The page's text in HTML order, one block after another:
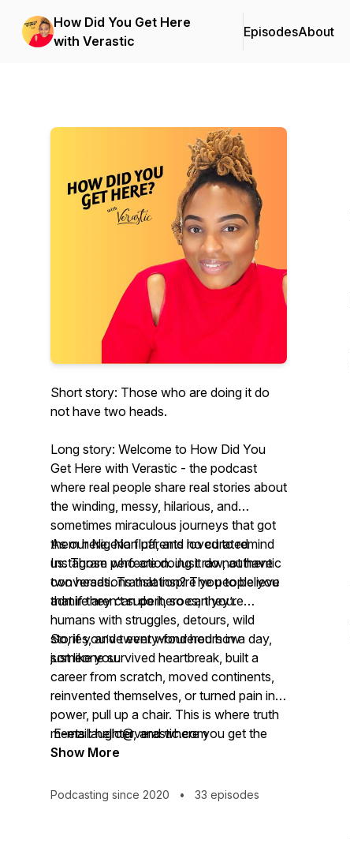
How Did You Get Here
with Verastic
EpisodesAbout
Short story: Those who are doing it do
not have two heads.
Long story: Welcome to How Did You
Get Here with Verastic - the podcast
where real people share real stories about
the winding, messy, hilarious, and
sometimes miraculous journeys that got
themhere. No fluff, and no curated
Instagram perfection. Just raw, authentic
conversations that inspire you to believe
that if they can do it, so can you.
As our Nigerian parents loved to remind
us:Those who are doing it do not have
two heads.Translation? The people you
admire aren’t superheroes; they’re
humans with struggles, detours, wild
stories, and twenty-four hours in a day,
just like you.
So, if you’ve ever wondered how
someone survived heartbreak, built a
career from scratch, moved continents,
reinvented themselves, or turned pain into
power, pull up a chair. This is where truth
meets laughter, and where you get the
audacity to believe that your own “getting
as your good-smelling guide.
E-mail: hello@verastic.com
Show More
Podcasting since 2020 • 33 episodes